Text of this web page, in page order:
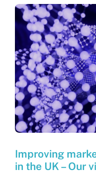
Improving
in the UK – Our